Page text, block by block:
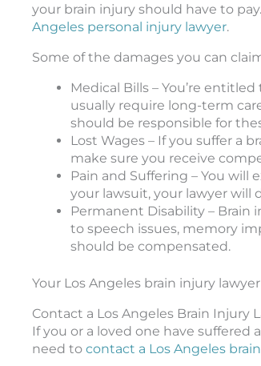
your brain injury should have to
Angeles personal injury lawyer.
Some of the damages you can
Medical Bills – You’re
usually require long-term
should be responsible for
Lost Wages – If you suffer a
make sure you receive
Pain and Suffering – You will
your lawsuit, your lawyer
Permanent Disability –
to speech issues, memory
should be compensated.
Your Los Angeles brain injury
Contact a Los Angeles Brain Injury
If you or a loved one have suffered
need to contact a Los Angeles